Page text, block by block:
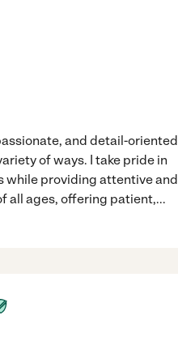
and detail-oriented
of ways. I take pride in
while providing attentive and
all ages, offering patient,...